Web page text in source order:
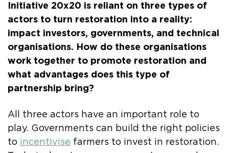
Initiative 20x20 is reliant on three types of
actors to turn restoration into a reality:
impact investors, governments, and technical
organisations. How do these organisations
work together to promote restoration and
what advantages does this type of
partnership bring?
All three actors have an important role to
play. Governments can build the right policies
to incentivise farmers to invest in restoration.